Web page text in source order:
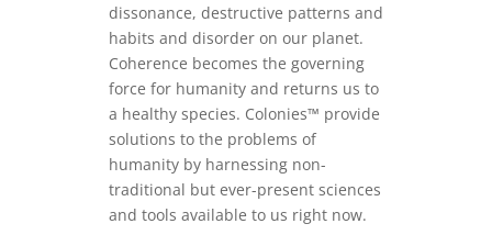
dissonance, destructive patterns and
habits and disorder on our planet.
Coherence becomes the governing
force for humanity and returns us to
a healthy species. Colonies™ provide
solutions to the problems of
humanity by harnessing non-
traditional but ever-present sciences
and tools available to us right now.